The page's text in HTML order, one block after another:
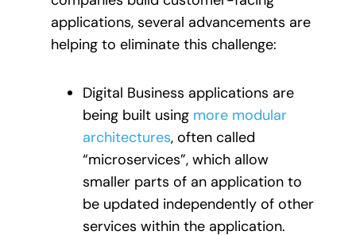
applications, several advancements are
helping to eliminate this challenge:
Digital Business applications are
being built using more modular
architectures, often called
“microservices”, which allow
smaller parts of an application to
be updated independently of other
services within the application.